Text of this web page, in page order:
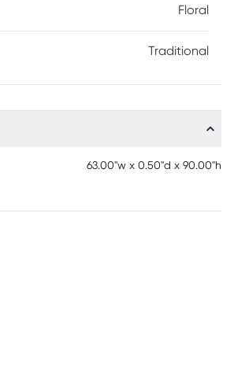
Floral
Traditional
63.00"w x 0.50"d x 90.00"h